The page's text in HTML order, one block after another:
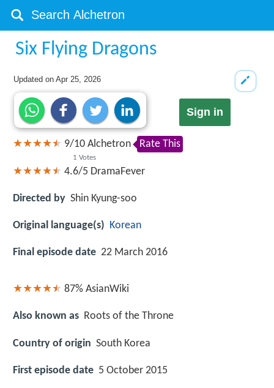
Six Flying Dragons
Updated onApr 25, 2026
Sign in
9/10
1 Votes
Alchetron Rate This
4.6/5 DramaFever
Directed by Shin Kyung-soo
Original language(s) Korean
Final episode date 22 March 2016
87% AsianWiki
Also known as Roots of the Throne
Country of origin South Korea
First episode date 5 October 2015